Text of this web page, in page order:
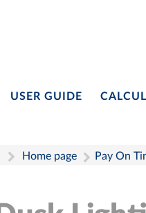
USER GUIDE
Home page Pay On